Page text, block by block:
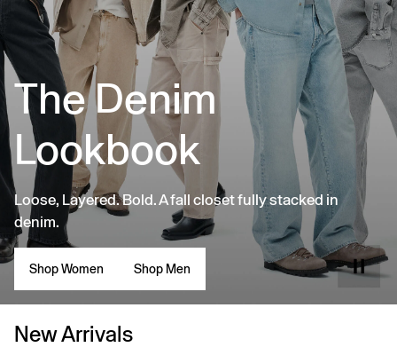
The Denim
Lookbook
Loose, Layered. Bold. A fall closet fully stacked in
denim.
Shop Women Shop Men
New Arrivals